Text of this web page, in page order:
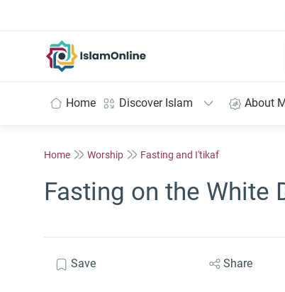
Home Discover Islam About
Home Worship Fasting and I'tikaf
Fasting on the White
Save Share